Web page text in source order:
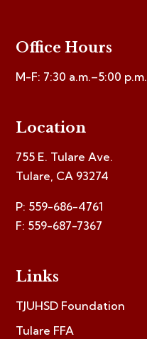
Office Hours
M-F: 7:30 a.m.–5:00 p.m.
Location
755 E. Tulare Ave.
Tulare, CA 93274
P: 559-686-4761
F: 559-687-7367
Links
TJUHSD Foundation
Tulare FFA